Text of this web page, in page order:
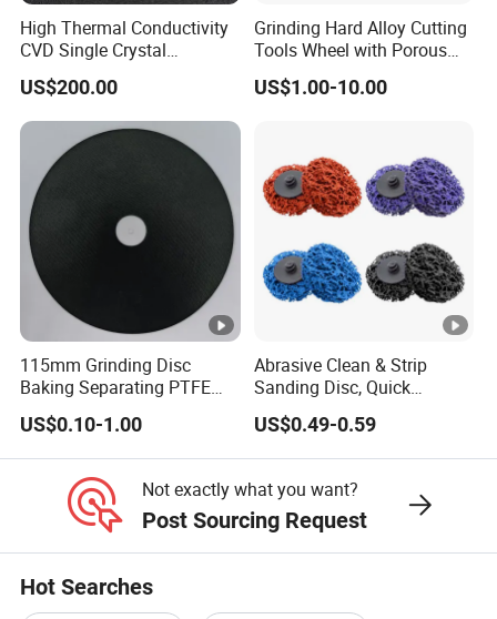
High Thermal Conductivity
CVD Single Crystal
Diamond Heat Spreader
with Gold Plating for Laser
Diode
US$200.00
Grinding Hard Alloy Cutting
Tools Wheel with Porous
Diamond Superhard
Grinding Wheel
US$1.00-10.00
115mm Grinding Disc
Baking Separating PTFE
Teflon Coated Fiberglass
Separator Disc
US$0.10-1.00
Abrasive Clean & Strip
Sanding Disc, Quick
Change Disc Purple Black
Blue Color
US$0.49-0.59
Not exactly what you want?
Post Sourcing Request
Hot Searches